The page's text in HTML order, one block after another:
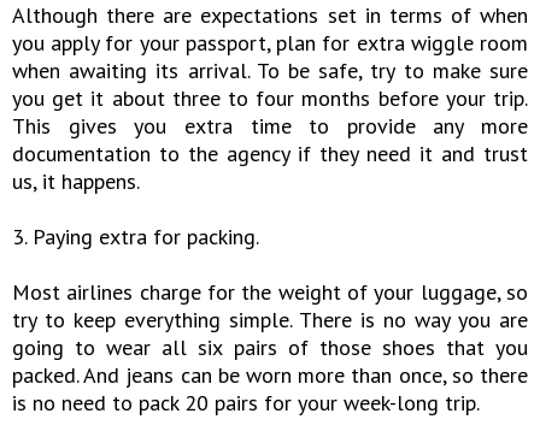
Although there are expectations set in terms of when
you apply for your passport, plan for extra wiggle room
when awaiting its arrival. To be safe, try to make sure
you get it about three to four months before your trip.
This gives you extra time to provide any more
documentation to the agency if they need it and trust
us, it happens.
3. Paying extra for packing.
Most airlines charge for the weight of your luggage, so
try to keep everything simple. There is no way you are
going to wear all six pairs of those shoes that you
packed. And jeans can be worn more than once, so there
is no need to pack 20 pairs for your week-long trip.